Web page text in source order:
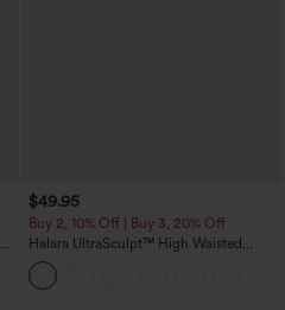
$49.95
Buy 2, 10% Off | Buy 3, 20% Off
Halara UltraSculpt™ High Waisted
Tummy Control Color Block Stripes
Yoga Baggy Pants with Pockets